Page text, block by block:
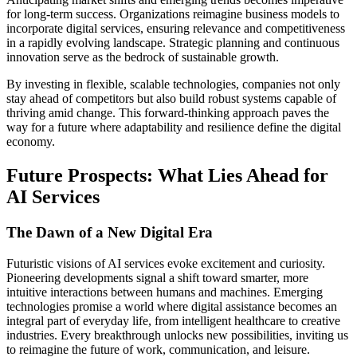
for long-term success. Organizations reimagine business models to
incorporate digital services, ensuring relevance and competitiveness
in a rapidly evolving landscape. Strategic planning and continuous
innovation serve as the bedrock of sustainable growth.
By investing in flexible, scalable technologies, companies not only
stay ahead of competitors but also build robust systems capable of
thriving amid change. This forward-thinking approach paves the
way for a future where adaptability and resilience define the digital
economy.
Future Prospects: What Lies Ahead for
AI Services
The Dawn of a New Digital Era
Futuristic visions of AI services evoke excitement and curiosity.
Pioneering developments signal a shift toward smarter, more
intuitive interactions between humans and machines. Emerging
technologies promise a world where digital assistance becomes an
integral part of everyday life, from intelligent healthcare to creative
industries. Every breakthrough unlocks new possibilities, inviting us
to reimagine the future of work, communication, and leisure.